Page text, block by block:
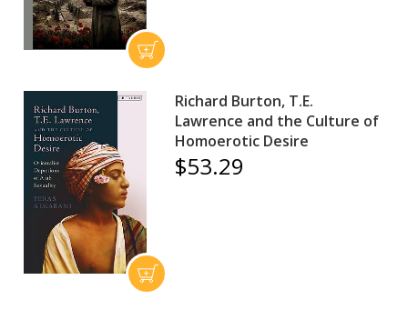
Richard Burton, T.E.
Lawrence and the Culture of
Homoerotic Desire
$53.29